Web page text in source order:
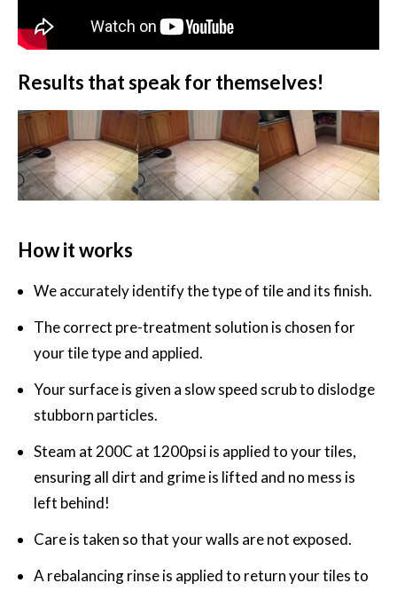
Results that speak for themselves!
How it works
We accurately identify the type of tile and its finish.
The correct pre-treatment solution is chosen for
your tile type and applied.
Your surface is given a slow speed scrub to dislodge
stubborn particles.
Steam at 200C at 1200psi is applied to your tiles,
ensuring all dirt and grime is lifted and no mess is
left behind!
Care is taken so that your walls are not exposed.
A rebalancing rinse is applied to return your tiles to